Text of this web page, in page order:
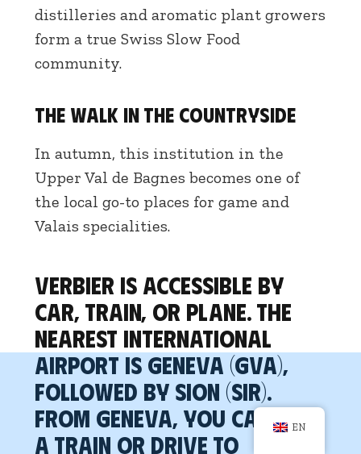
distilleries and aromatic plant growers
form a true Swiss Slow Food
community.
The Walk in the Countryside
In autumn, this institution in the
Upper Val de Bagnes becomes one of
the local go-to places for game and
Valais specialities.
Verbier is accessible by
car, train, or plane. The
nearest international
airport is Geneva (GVA),
followed by Sion (SIR).
From Geneva, you can take
a train or drive to
EN